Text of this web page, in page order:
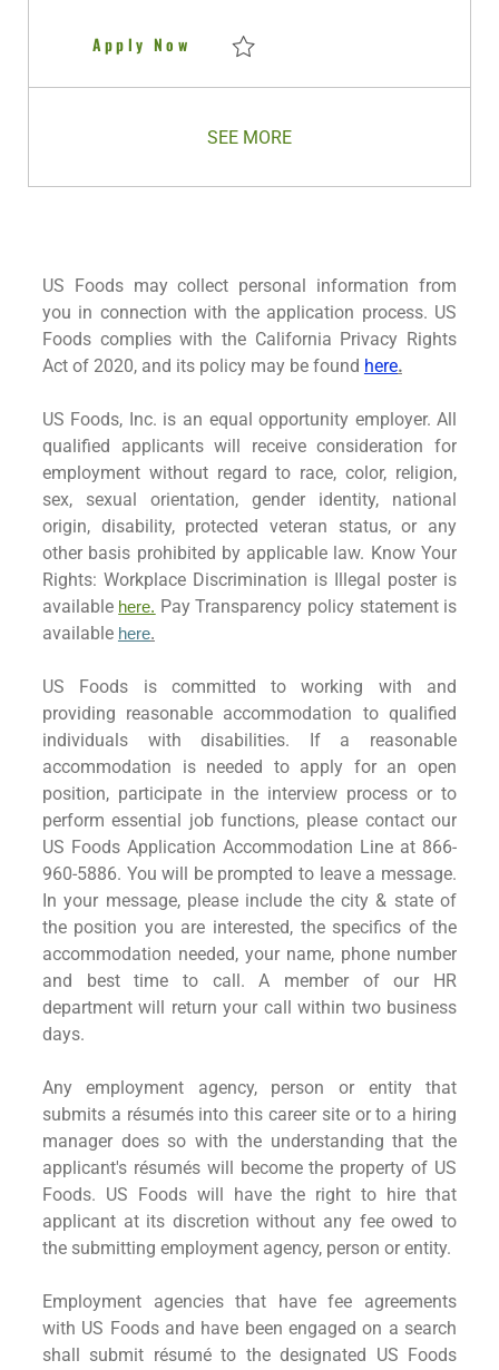
Apply Now Class A CDL Delivery Driver -
SEE MORE
US Foods may collect personal information from
you in connection with the application process. US
Foods complies with the California Privacy Rights
Act of 2020, and its policy may be found here.
US Foods, Inc. is an equal opportunity employer. All
qualified applicants will receive consideration for
employment without regard to race, color, religion,
sex, sexual orientation, gender identity, national
origin, disability, protected veteran status, or any
other basis prohibited by applicable law. Know Your
Rights: Workplace Discrimination is Illegal poster is
available here. Pay Transparency policy statement is
available here.
US Foods is committed to working with and
providing reasonable accommodation to qualified
individuals with disabilities. If a reasonable
accommodation is needed to apply for an open
position, participate in the interview process or to
perform essential job functions, please contact our
US Foods Application Accommodation Line at 866-
960-5886. You will be prompted to leave a message.
In your message, please include the city & state of
the position you are interested, the specifics of the
accommodation needed, your name, phone number
and best time to call. A member of our HR
department will return your call within two business
days.
Any employment agency, person or entity that
submits a résumés into this career site or to a hiring
manager does so with the understanding that the
applicant's résumés will become the property of US
Foods. US Foods will have the right to hire that
applicant at its discretion without any fee owed to
the submitting employment agency, person or entity.
Employment agencies that have fee agreements
with US Foods and have been engaged on a search
shall submit résumé to the designated US Foods